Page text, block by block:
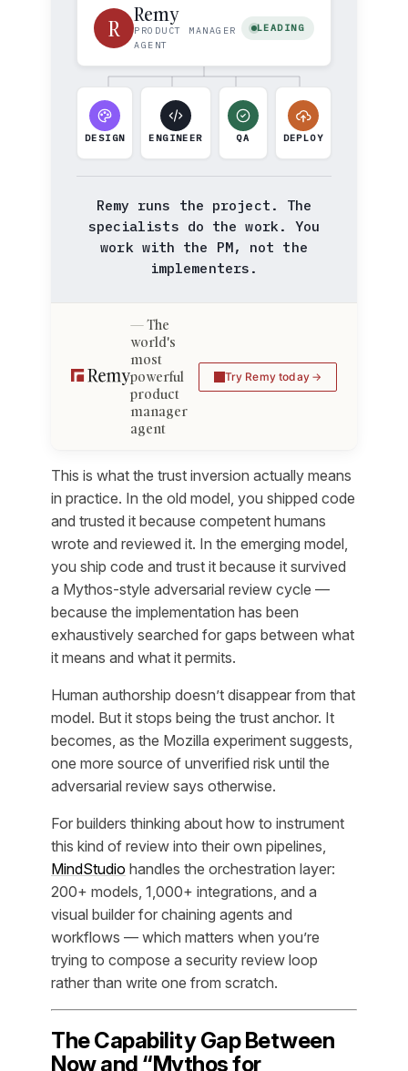
R
Remy
PRODUCT MANAGER
AGENT
LEADING
DESIGN ENGINEER QA DEPLOY
Remy runs the project. The
specialists do the work. You
work with the PM, not the
implementers.
The
world's
most
powerful
product
manager
agent
Try Remy today
This is what the trust inversion actually means
in practice. In the old model, you shipped code
and trusted it because competent humans
wrote and reviewed it. In the emerging model,
you ship code and trust it because it survived
a Mythos-style adversarial review cycle —
because the implementation has been
exhaustively searched for gaps between what
it means and what it permits.
Human authorship doesn’t disappear from that
model. But it stops being the trust anchor. It
becomes, as the Mozilla experiment suggests,
one more source of unverified risk until the
adversarial review says otherwise.
For builders thinking about how to instrument
this kind of review into their own pipelines,
MindStudio handles the orchestration layer:
200+ models, 1,000+ integrations, and a
visual builder for chaining agents and
workflows — which matters when you’re
trying to compose a security review loop
rather than write one from scratch.
The Capability Gap Between
Now and “Mythos for